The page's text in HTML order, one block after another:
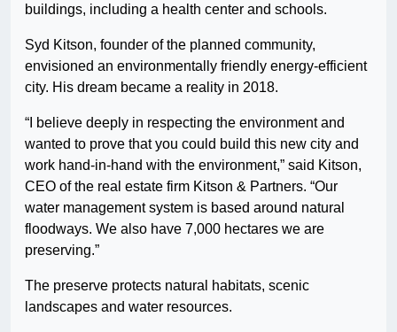
buildings, including a health center and schools.
Syd Kitson, founder of the planned community,
envisioned an environmentally friendly energy-efficient
city. His dream became a reality in 2018.
“I believe deeply in respecting the environment and
wanted to prove that you could build this new city and
work hand-in-hand with the environment,” said Kitson,
CEO of the real estate firm Kitson & Partners. “Our
water management system is based around natural
floodways. We also have 7,000 hectares we are
preserving.”
The preserve protects natural habitats, scenic
landscapes and water resources.